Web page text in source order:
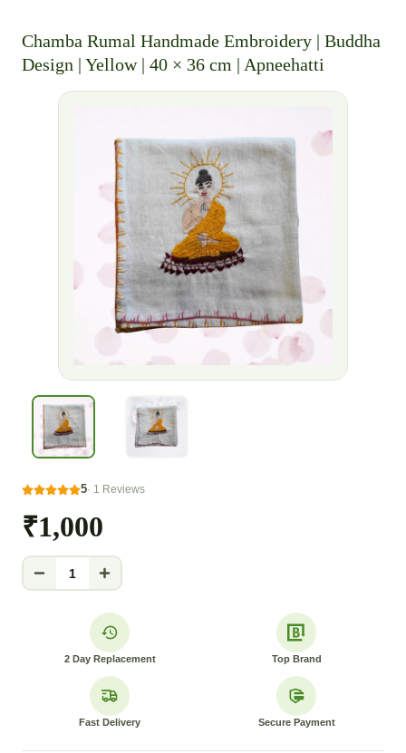
Chamba Rumal Handmade Embroidery | Buddha
Design | Yellow | 40 × 36 cm | Apneehatti
5· 1 Reviews
₹1,000
1
2 Day Replacement Top Brand
Fast Delivery Secure Payment